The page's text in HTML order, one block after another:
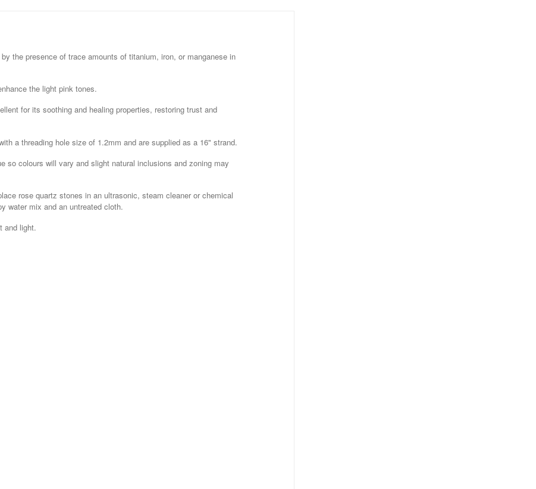
the presence of trace amounts of titanium, iron, or manganese in
the light pink tones.
for its soothing and healing properties, restoring trust and
a threading hole size of 1.2mm and are supplied as a 16" strand.
so colours will vary and slight natural inclusions and zoning may
rose quartz stones in an ultrasonic, steam cleaner or chemical
water mix and an untreated cloth.
and light.